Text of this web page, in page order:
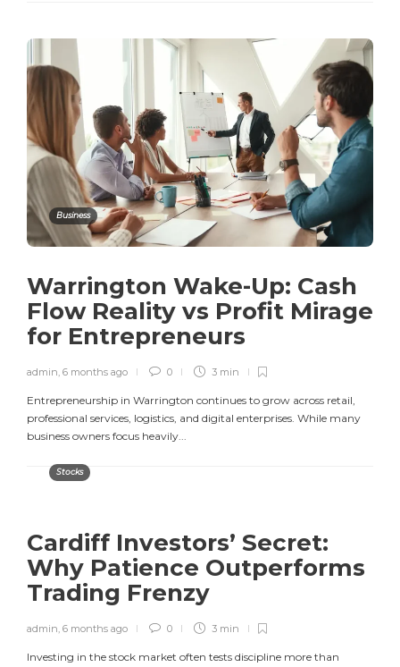
Business
Warrington Wake-Up: Cash
Flow Reality vs Profit Mirage
for Entrepreneurs
admin, 6 months ago 0 3 min
Entrepreneurship in Warrington continues to grow across retail,
professional services, logistics, and digital enterprises. While many
business owners focus heavily...
Stocks
Cardiff Investors’ Secret:
Why Patience Outperforms
Trading Frenzy
admin, 6 months ago 0 3 min
Investing in the stock market often tests discipline more than